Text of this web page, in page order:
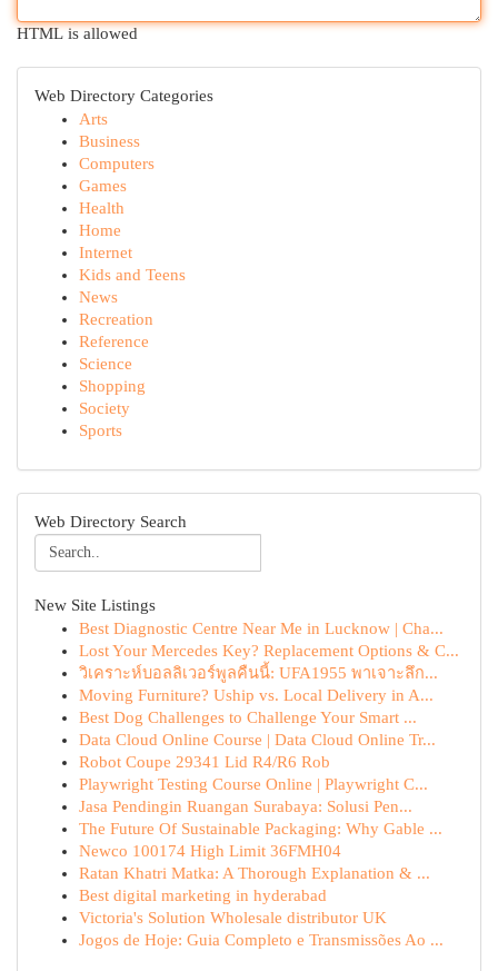
HTML is allowed
Web Directory Categories
Arts
Business
Computers
Games
Health
Home
Internet
Kids and Teens
News
Recreation
Reference
Science
Shopping
Society
Sports
Web Directory Search
New Site Listings
Best Diagnostic Centre Near Me in Lucknow | Cha...
Lost Your Mercedes Key? Replacement Options & C...
วิเคราะห์บอลลิเวอร์พูลคืนนี้: UFA1955 พาเจาะลึก...
Moving Furniture? Uship vs. Local Delivery in A...
Best Dog Challenges to Challenge Your Smart ...
Data Cloud Online Course | Data Cloud Online Tr...
Robot Coupe 29341 Lid R4/R6 Rob
Playwright Testing Course Online | Playwright C...
Jasa Pendingin Ruangan Surabaya: Solusi Pen...
The Future Of Sustainable Packaging: Why Gable ...
Newco 100174 High Limit 36FMH04
Ratan Khatri Matka: A Thorough Explanation & ...
Best digital marketing in hyderabad
Victoria's Solution Wholesale distributor UK
Jogos de Hoje: Guia Completo e Transmissões Ao ...